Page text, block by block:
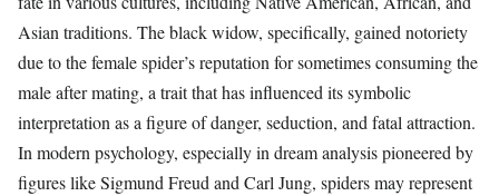
Asian traditions. The black widow, specifically, gained notoriety
due to the female spider’s reputation for sometimes consuming the
male after mating, a trait that has influenced its symbolic
interpretation as a figure of danger, seduction, and fatal attraction.
In modern psychology, especially in dream analysis pioneered by
figures like Sigmund Freud and Carl Jung, spiders may represent